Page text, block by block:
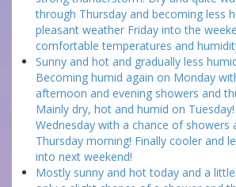
through Thursday and becoming less
pleasant weather Friday into the
comfortable temperatures and
Sunny and hot and gradually less
Becoming humid again on Monday
afternoon and evening showers and
Mainly dry, hot and humid on
Wednesday with a chance of showers
Thursday morning! Finally cooler and
into next weekend!
Mostly sunny and hot today and a